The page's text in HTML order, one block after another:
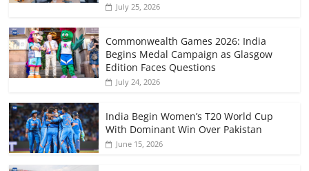
July 25, 2026
Commonwealth Games 2026: India
Begins Medal Campaign as Glasgow
Edition Faces Questions
July 24, 2026
India Begin Women’s T20 World Cup
With Dominant Win Over Pakistan
June 15, 2026